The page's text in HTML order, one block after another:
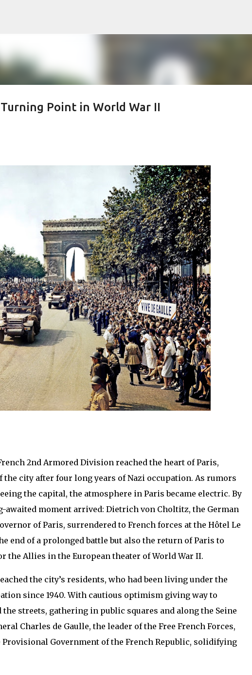
Point in World War II
2nd Armored Division reached the heart of Paris,
city after four long years of Nazi occupation. As rumors
the capital, the atmosphere in Paris became electric. By
awaited moment arrived: Dietrich von Choltitz, the German
of Paris, surrendered to French forces at the Hôtel Le
end of a prolonged battle but also the return of Paris to
the Allies in the European theater of World War II.
the city’s residents, who had been living under the
since 1940. With cautious optimism giving way to
streets, gathering in public squares and along the Seine
Charles de Gaulle, the leader of the Free French Forces,
Provisional Government of the French Republic, solidifying